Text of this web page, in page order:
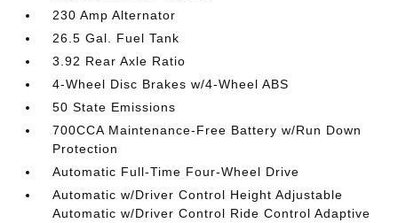
230 Amp Alternator
26.5 Gal. Fuel Tank
3.92 Rear Axle Ratio
4-Wheel Disc Brakes w/4-Wheel ABS
50 State Emissions
700CCA Maintenance-Free Battery w/Run Down
Protection
Automatic Full-Time Four-Wheel Drive
Automatic w/Driver Control Height Adjustable
Automatic w/Driver Control Ride Control Adaptive